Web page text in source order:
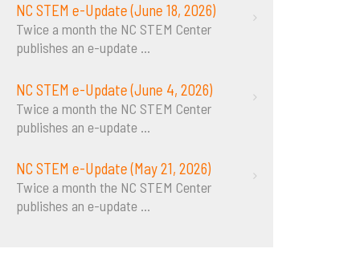
NC STEM e-Update (June 18, 2026)
Twice a month the NC STEM Center
publishes an e-update ...
NC STEM e-Update (June 4, 2026)
Twice a month the NC STEM Center
publishes an e-update ...
NC STEM e-Update (May 21, 2026)
Twice a month the NC STEM Center
publishes an e-update ...